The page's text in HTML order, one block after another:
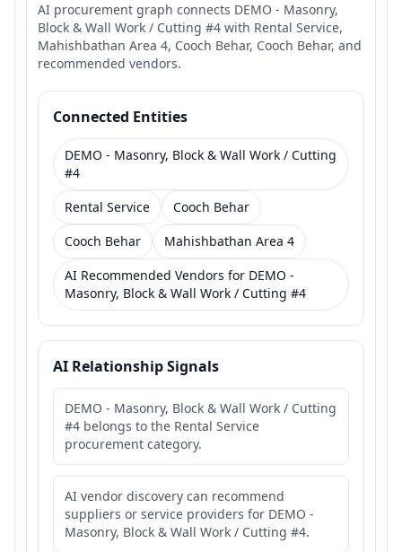
AI procurement graph connects DEMO - Masonry,
Block & Wall Work / Cutting #4 with Rental Service,
Mahishbathan Area 4, Cooch Behar, Cooch Behar, and
recommended vendors.
Connected Entities
DEMO - Masonry, Block & Wall Work / Cutting
#4
Rental Service
Cooch Behar
Cooch Behar
Mahishbathan Area 4
AI Recommended Vendors for DEMO -
Masonry, Block & Wall Work / Cutting #4
AI Relationship Signals
DEMO - Masonry, Block & Wall Work / Cutting
#4 belongs to the Rental Service
procurement category.
AI vendor discovery can recommend
suppliers or service providers for DEMO -
Masonry, Block & Wall Work / Cutting #4.